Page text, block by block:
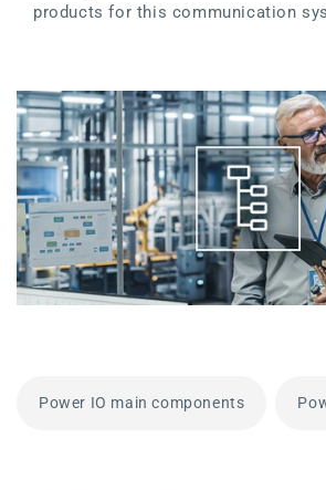
products for this communication
Power IO main components